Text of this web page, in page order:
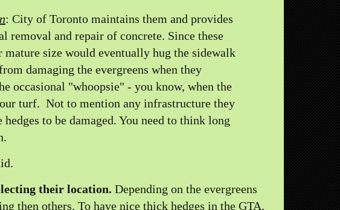
: City of Toronto maintains them and provides
removal and repair of concrete. Since these
size would eventually hug the sidewalk
damaging the evergreens when they
occasional "whoopsie" - you know, when the
turf. Not to mention any infrastructure they
to be damaged. You need to think long
their location. Depending on the evergreens
then others. To have nice thick hedges in the GTA,